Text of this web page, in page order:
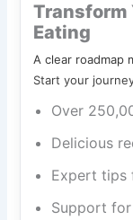
Transform
Eating
A clear roadmap
Start your
Over
Delicious
Expert tips
Support